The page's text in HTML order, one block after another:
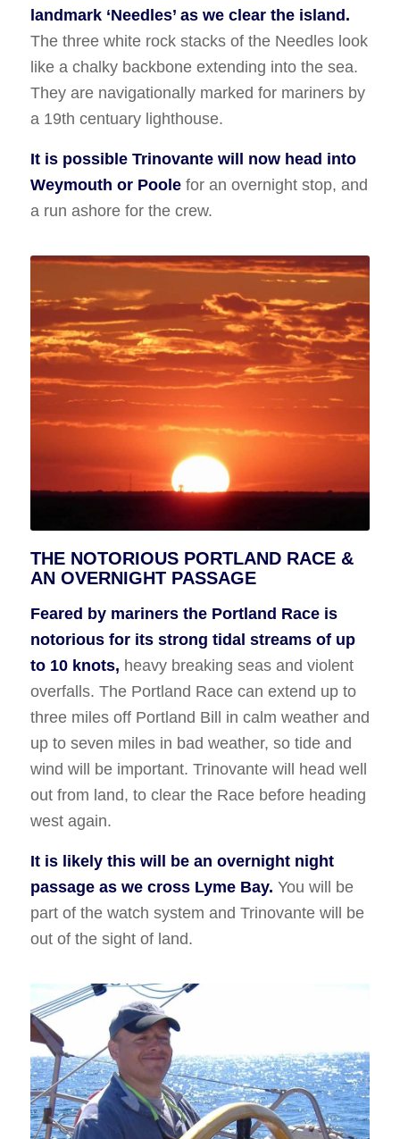
landmark ‘Needles’ as we clear the island.
The three white rock stacks of the Needles look
like a chalky backbone extending into the sea.
They are navigationally marked for mariners by
a 19th centuary lighthouse.
It is possible Trinovante will now head into
Weymouth or Poolefor an overnight stop, and
a run ashore for the crew.
THE NOTORIOUS PORTLAND RACE &
AN OVERNIGHT PASSAGE
Feared by mariners the Portland Race is
notorious for its strong tidal streams of up
to 10 knots, heavy breaking seas and violent
overfalls. The Portland Race can extend up to
three miles off Portland Bill in calm weather and
up to seven miles in bad weather, so tide and
wind will be important. Trinovante will head well
out from land, to clear the Race before heading
west again.
It is likely this will be an overnight night
passage as we cross Lyme Bay. You will be
part of the watch system and Trinovante will be
out of the sight of land.